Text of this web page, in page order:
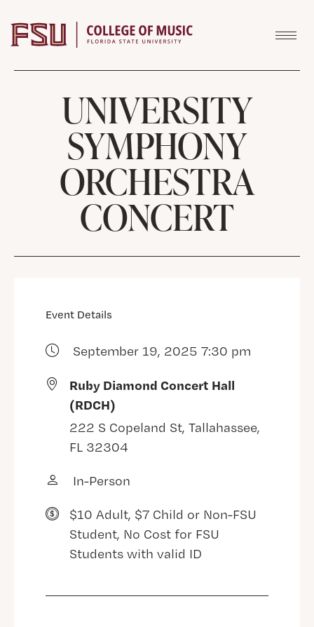
UNIVERSITY
SYMPHONY
ORCHESTRA
CONCERT
Event Details
September 19, 2025 7:30 pm
Ruby Diamond Concert Hall
(RDCH)
222 S Copeland St, Tallahassee,
FL 32304
In-Person
$10 Adult, $7 Child or Non-FSU
Student, No Cost for FSU
Students with valid ID